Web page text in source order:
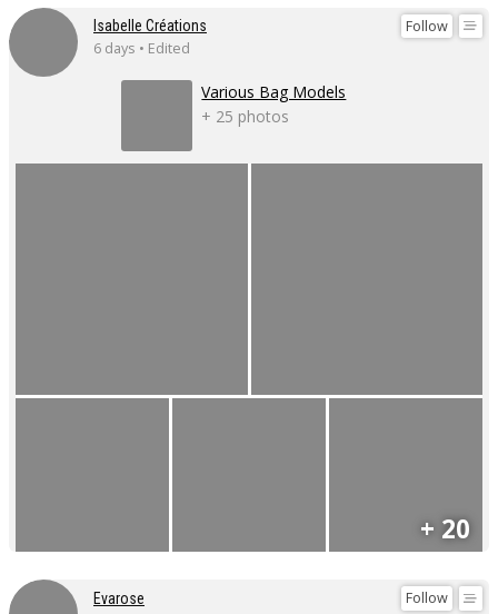
Follow
Isabelle Créations
6 days • Edited
Various Bag Models
+ 25 photos
+ 20
Follow
Evarose